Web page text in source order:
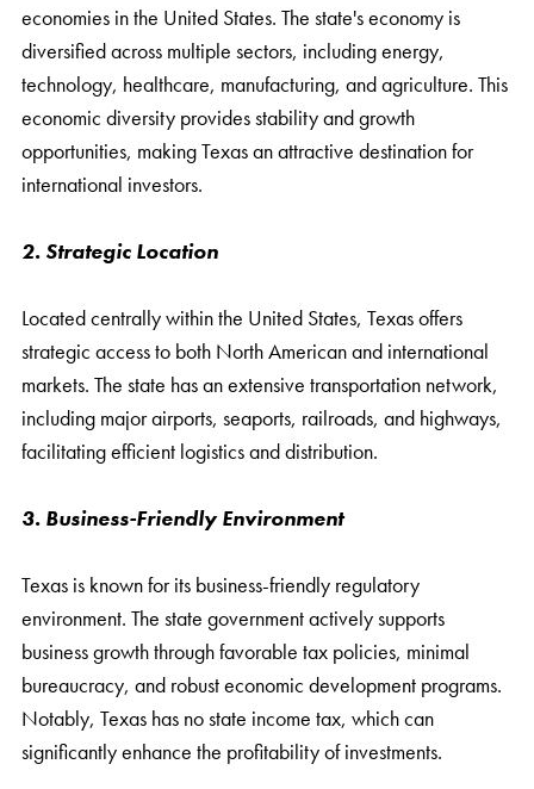
economies in the United States. The state's economy is
diversified across multiple sectors, including energy,
technology, healthcare, manufacturing, and agriculture. This
economic diversity provides stability and growth
opportunities, making Texas an attractive destination for
international investors.
2. Strategic Location
Located centrally within the United States, Texas offers
strategic access to both North American and international
markets. The state has an extensive transportation network,
including major airports, seaports, railroads, and highways,
facilitating efficient logistics and distribution.
3. Business-Friendly Environment
Texas is known for its business-friendly regulatory
environment. The state government actively supports
business growth through favorable tax policies, minimal
bureaucracy, and robust economic development programs.
Notably, Texas has no state income tax, which can
significantly enhance the profitability of investments.